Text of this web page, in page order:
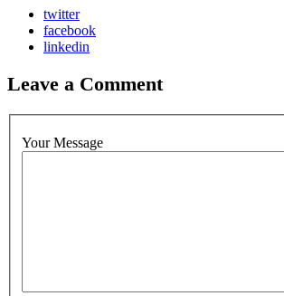
twitter
facebook
linkedin
Leave a Comment
Your Message